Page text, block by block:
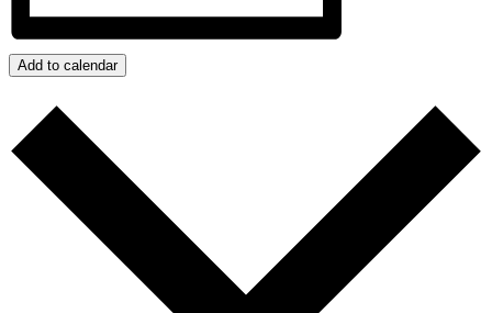
Add to calendar